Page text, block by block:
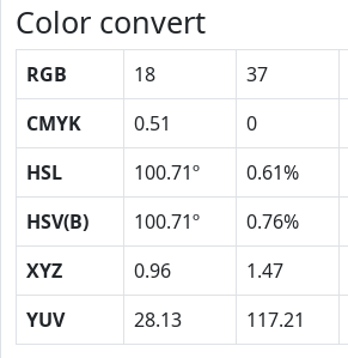
Color convert
RGB 18 37
CMYK
0.51 0
HSL
100.71º 0.61%
HSV(B)
100.71º 0.76%
XYZ
0.96 1.47
YUV
28.13 117.21